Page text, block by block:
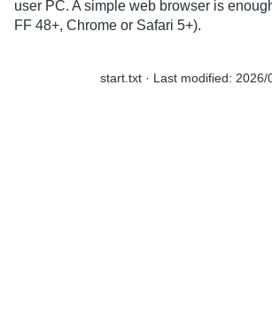
user PC. A simple web browser is
FF 48+, Chrome or Safari 5+).
start.txt · Last modified: 2026/